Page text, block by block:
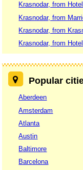
Krasnodar, from
Krasnodar, from
Krasnodar, from
Krasnodar, from
Popular
Aberdeen
Amsterdam
Atlanta
Austin
Baltimore
Barcelona